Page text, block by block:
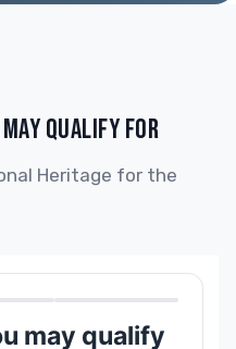
QUALIFY FOR
Heritage for the